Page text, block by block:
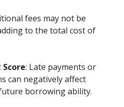
fees may not be
to the total cost of
: Late payments or
can negatively affect
borrowing ability.